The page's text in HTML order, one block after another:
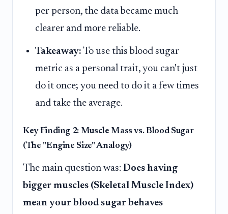
per person, the data became much
clearer and more reliable.
Takeaway: To use this blood sugar
metric as a personal trait, you can't just
do it once; you need to do it a few times
and take the average.
Key Finding 2: Muscle Mass vs. Blood Sugar
(The "Engine Size" Analogy)
The main question was: Does having
bigger muscles (Skeletal Muscle Index)
mean your blood sugar behaves